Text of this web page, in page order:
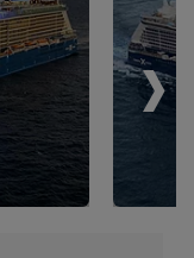
›